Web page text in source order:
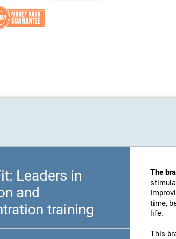
Leaders in
and
training
The
time,
life.
This